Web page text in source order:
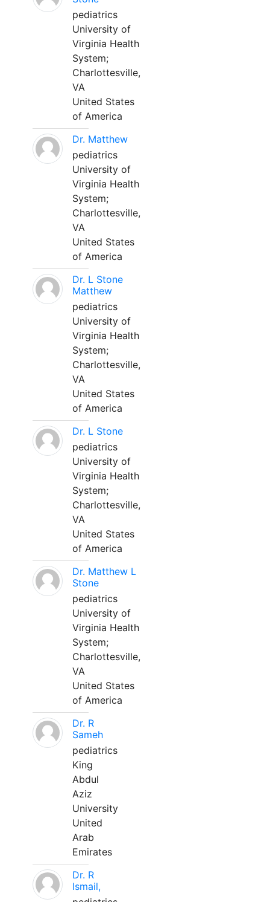
pediatrics
University of
Virginia Health
System;
Charlottesville,
VA
United States
of America
Dr. Matthew
pediatrics
University of
Virginia Health
System;
Charlottesville,
VA
United States
of America
Dr. L Stone
Matthew
pediatrics
University of
Virginia Health
System;
Charlottesville,
VA
United States
of America
Dr. L Stone
pediatrics
University of
Virginia Health
System;
Charlottesville,
VA
United States
of America
Dr. Matthew L
Stone
pediatrics
University of
Virginia Health
System;
Charlottesville,
VA
United States
of America
Dr. R
Sameh
pediatrics
King
Abdul
Aziz
University
United
Arab
Emirates
Dr. R
Ismail,